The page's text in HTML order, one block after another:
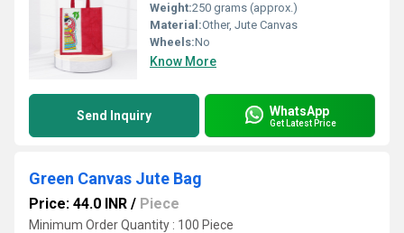
Weight:250 grams (approx.)
Material:Other, Jute Canvas
Wheels:No
Know More
Send Inquiry WhatsApp
Get Latest Price
Green Canvas Jute Bag
Price: 44.0 INR / Piece
Minimum Order Quantity : 100 Piece